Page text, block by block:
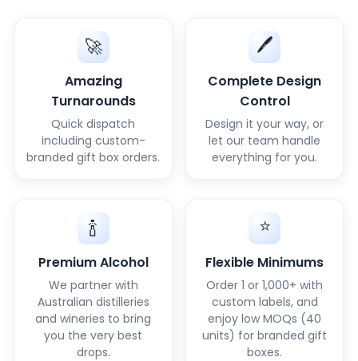
🚀
Amazing
Turnarounds
Quick dispatch
including custom-
branded gift box orders.
🖊️
Complete Design
Control
Design it your way, or
let our team handle
everything for you.
🍾
Premium Alcohol
We partner with
Australian distilleries
and wineries to bring
you the very best
drops.
⭐
Flexible Minimums
Order 1 or 1,000+ with
custom labels, and
enjoy low MOQs (40
units) for branded gift
boxes.